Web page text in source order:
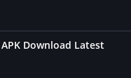
Download Latest